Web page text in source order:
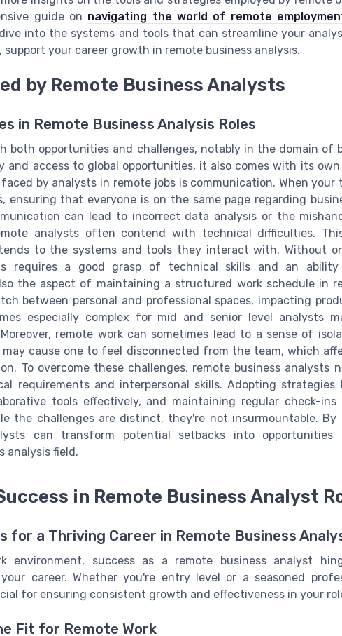
guide on navigating the world of remote
into the systems and tools that can streamline your
your career growth in remote business analysis.
by Remote Business Analysts
in Remote Business Analysis Roles
both opportunities and challenges, notably in the domain of
and access to global opportunities, it also comes with its
by analysts in remote jobs is communication. When your
ensuring that everyone is on the same page regarding
can lead to incorrect data analysis or the
analysts often contend with technical difficulties.
to the systems and tools they interact with. Without
requires a good grasp of technical skills and an
the aspect of maintaining a structured work schedule in
between personal and professional spaces, impacting
especially complex for mid and senior level analysts
remote work can sometimes lead to a sense of
cause one to feel disconnected from the team, which
To overcome these challenges, remote business analysts
requirements and interpersonal skills. Adopting
tools effectively, and maintaining regular check-
the challenges are distinct, they're not insurmountable. By
can transform potential setbacks into
analysis field.
in Remote Business Analyst
for a Thriving Career in Remote Business
environment, success as a remote business analyst
career. Whether you're entry level or a seasoned
for ensuring consistent growth and effectiveness in your
Fit for Remote Work